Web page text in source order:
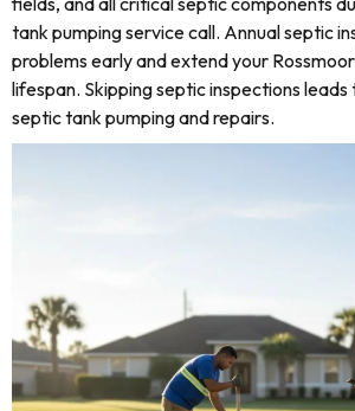
tank pumping service call. Annual septic
problems early and extend your
lifespan. Skipping septic inspections
septic tank pumping and repairs.